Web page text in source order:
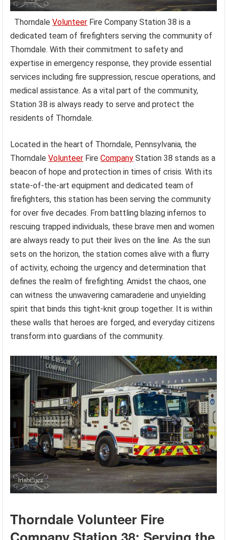
ThorndaleVolunteer Fire Company Station 38 is a
dedicated team of firefighters serving the community of
Thorndale. With their commitment to safety and
expertise in emergency response, they provide essential
services including fire suppression, rescue operations, and
medical assistance. As a vital part of the community,
Station 38 is always ready to serve and protect the
residents of Thorndale.
Located in the heart of Thorndale, Pennsylvania, the
ThorndaleVolunteer FireCompany Station 38 stands as a
beacon of hope and protection in times of crisis. With its
state-of-the-art equipment and dedicated team of
firefighters, this station has been serving the community
for over five decades. From battling blazing infernos to
rescuing trapped individuals, these brave men and women
are always ready to put their lives on the line. As the sun
sets on the horizon, the station comes alive with a flurry
of activity, echoing the urgency and determination that
defines the realm of firefighting. Amidst the chaos, one
can witness the unwavering camaraderie and unyielding
spirit that binds this tight-knit group together. It is within
these walls that heroes are forged, and everyday citizens
transform into guardians of the community.
Thorndale Volunteer Fire